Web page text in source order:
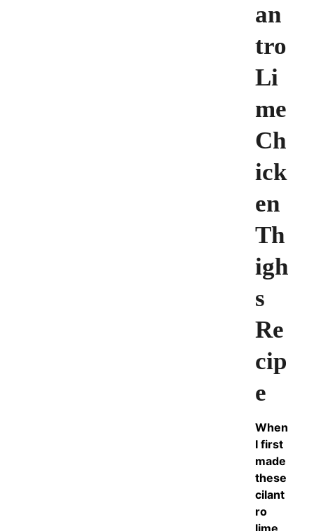
an
tro
Li
me
Ch
ick
en
Th
igh
s
Re
cip
e
When
I first
made
these
cilant
ro
lime